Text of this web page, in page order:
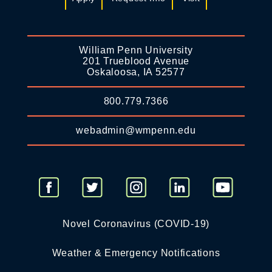
William Penn University
201 Trueblood Avenue
Oskaloosa, IA 52577
800.779.7366
webadmin@wmpenn.edu
Novel Coronavirus (COVID-19)
Weather & Emergency Notifications